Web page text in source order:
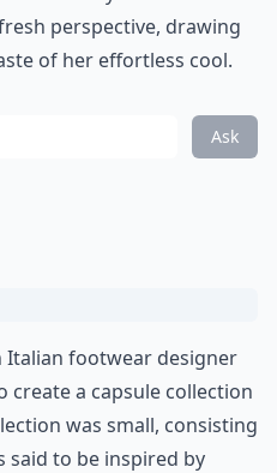
perspective, drawing
of her effortless cool.
Ask
Italian footwear designer
create a capsule collection
was small, consisting
said to be inspired by